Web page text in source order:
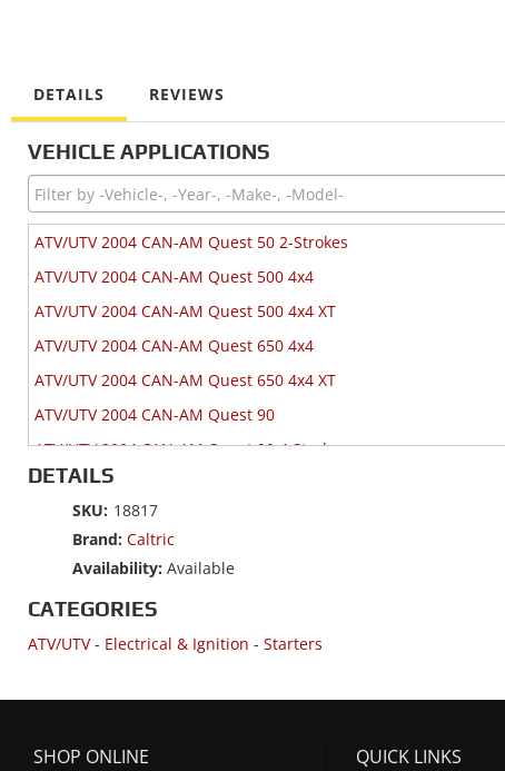
DETAILS REVIEWS
VEHICLE APPLICATIONS
ATV/UTV 2004 CAN-AM Quest 50 2-Strokes
ATV/UTV 2004 CAN-AM Quest 500 4x4
ATV/UTV 2004 CAN-AM Quest 500 4x4 XT
ATV/UTV 2004 CAN-AM Quest 650 4x4
ATV/UTV 2004 CAN-AM Quest 650 4x4 XT
ATV/UTV 2004 CAN-AM Quest 90
ATV/UTV 2004 CAN-AM Quest 90 4 Stroke
ATV/UTV 2004 CAN-AM Quest Max 650 4x4
ATV/UTV 2003 CAN-AM Quest 500 2x4
ATV/UTV 2003 CAN-AM Quest 500 4x4
ATV/UTV 2003 CAN-AM Quest 650 4x4
ATV/UTV 2003 CAN-AM Quest 650 4x4 XT
ATV/UTV 2002 CAN-AM Quest 650 4x4
DETAILS
SKU: 18817
Brand: Caltric
Availability: Available
CATEGORIES
ATV/UTV- Electrical & Ignition - Starters
SHOP ONLINE QUICK LINKS